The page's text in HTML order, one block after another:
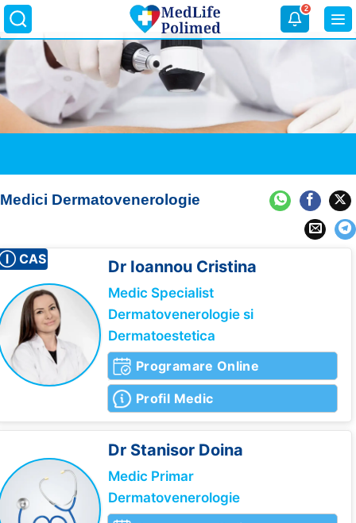
Skip
to
content
2
Medici Dermatovenerologie
Dr Ioannou Cristina
Medic Specialist
Dermatovenerologie si
Dermatoestetica
Programare Online
Profil Medic
CAS
Dr Stanisor Doina
Medic Primar
Dermatovenerologie